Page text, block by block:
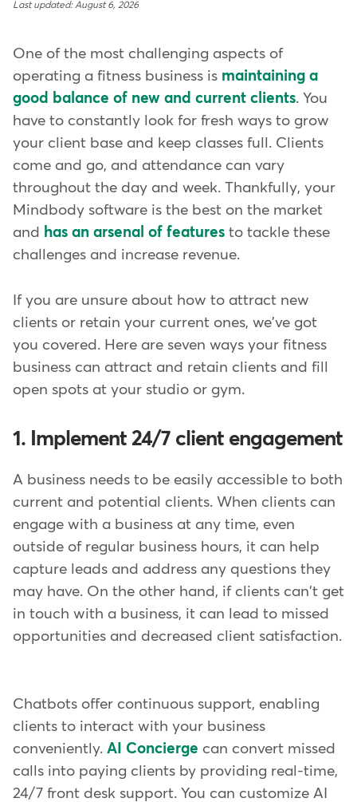
Last updated: August 6, 2026
One of the most challenging aspects of
operating a fitness business is maintaining a
good balance of new and current clients. You
have to constantly look for fresh ways to grow
your client base and keep classes full. Clients
come and go, and attendance can vary
throughout the day and week. Thankfully, your
Mindbody software is the best on the market
and has an arsenal of features to tackle these
challenges and increase revenue.
If you are unsure about how to attract new
clients or retain your current ones, we've got
you covered. Here are seven ways your fitness
business can attract and retain clients and fill
open spots at your studio or gym.
1. Implement 24/7 client engagement
A business needs to be easily accessible to both
current and potential clients. When clients can
engage with a business at any time, even
outside of regular business hours, it can help
capture leads and address any questions they
may have. On the other hand, if clients can't get
in touch with a business, it can lead to missed
opportunities and decreased client satisfaction.
Chatbots offer continuous support, enabling
clients to interact with your business
conveniently. AI Concierge can convert missed
calls into paying clients by providing real-time,
24/7 front desk support. You can customize AI